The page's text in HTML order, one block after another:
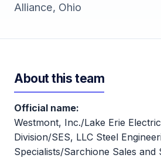
Alliance, Ohio
About this team
Official name:
Westmont, Inc./Lake Erie
Division/SES, LLC Steel
Specialists/Sarchione Sales and